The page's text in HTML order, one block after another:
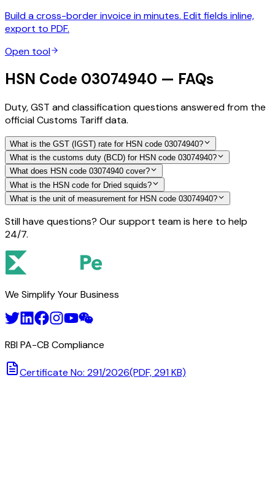
Build a cross-border invoice in minutes. Edit fields inline,
export to PDF.
Open tool
HSN Code 03074940 — FAQs
Duty, GST and classification questions answered from the
official Customs Tariff data.
What is the GST (IGST) rate for HSN code 03074940?
What is the customs duty (BCD) for HSN code 03074940?
What does HSN code 03074940 cover?
What is the HSN code for Dried squids?
What is the unit of measurement for HSN code 03074940?
Still have questions? Our support team is here to help
24/7.
We Simplify Your Business
RBI PA-CB Compliance
Certificate No: 291/2026(PDF, 291 KB)